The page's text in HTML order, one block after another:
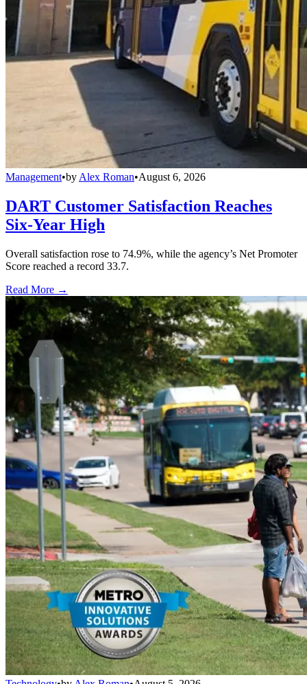
Management•by Alex Roman•August 6, 2026
DART Customer Satisfaction Reaches
Six-Year High
Overall satisfaction rose to 74.9%, while the agency’s Net Promoter
Score reached a record 33.7.
Read More →